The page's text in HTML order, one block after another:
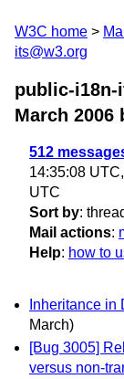
W3C home
its@w3.org
public-i18n-
March 2006
512
14:35:08 UTC,
UTC
Sort by:
Mail actions:
Help: how to
Inheritance in
March)
[Bug 3005]
versus non-